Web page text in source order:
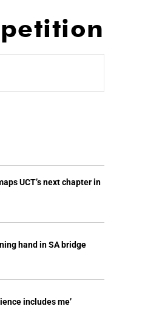
UCT’s next chapter in
hand in SA bridge
includes me’